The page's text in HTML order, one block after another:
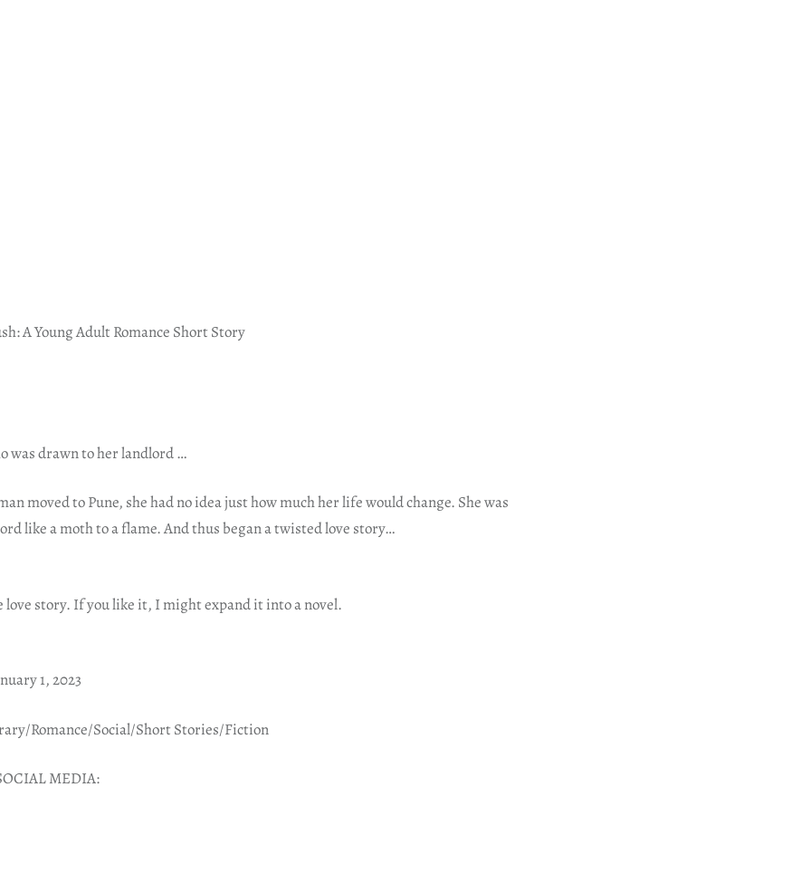
A Young Adult Romance Short Story
was drawn to her landlord …
moved to Pune, she had no idea just how much her life would change. She was
like a moth to a flame. And thus began a twisted love story…
love story. If you like it, I might expand it into a novel.
1, 2023
Romance/Social/Short Stories/Fiction
MEDIA: